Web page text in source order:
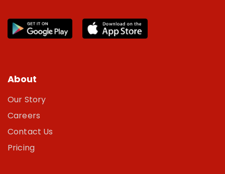
About
Our Story
Careers
Contact Us
Pricing